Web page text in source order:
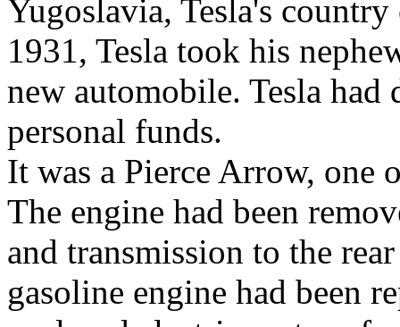
Yugoslavia, Tesla's
1931, Tesla took his
new automobile. Tesla
personal funds.
It was a Pierce Arrow, one
The engine had been
and transmission to the
gasoline engine had been